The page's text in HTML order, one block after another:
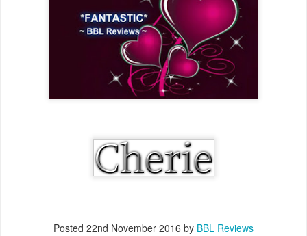
Posted 22nd November 2016 by BBL Reviews